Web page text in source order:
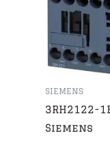
SIEMENS
3RH2122-
Siemens